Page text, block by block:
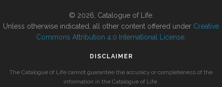
© 2026, Catalogue of Life.
Unless otherwise indicated, all other content offered under Creative
Commons Attribution 4.0 International License
DISCLAIMER
The Catalogue of Life cannot guarantee the accuracy or completeness of the
information in the Catalogue of Life.